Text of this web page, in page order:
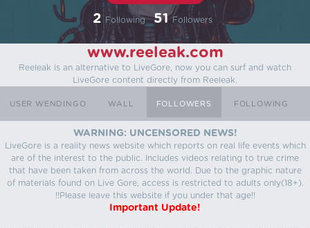
2 Following 51 Followers
www.reeleak.com
Reeleak is an alternative to LiveGore, now you can surf and watch
LiveGore content directly from Reeleak.
USER WENDINGO WALL FOLLOWERS FOLLOWING
WARNING: UNCENSORED NEWS!
LiveGore is a reality news website which reports on real life events which
are of the interest to the public. Includes videos relating to true crime
that have been taken from across the world. Due to the graphic nature
of materials found on Live Gore, access is restricted to adults only(18+).
!!Please leave this website if you under that age!!
Important Update!